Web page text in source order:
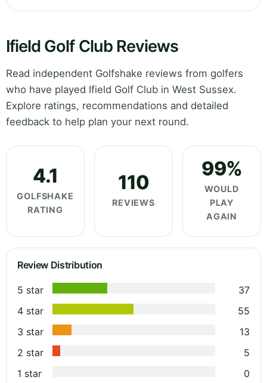
Ifield Golf Club Reviews
Read independent Golfshake reviews from golfers
who have played Ifield Golf Club in West Sussex.
Explore ratings, recommendations and detailed
feedback to help plan your next round.
4.1
GOLFSHAKE
RATING
110
REVIEWS
99%
WOULD
PLAY
AGAIN
Review Distribution
5 star
37
4 star
55
3 star
13
2 star
5
1 star
0